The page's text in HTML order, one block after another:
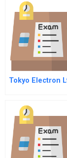
Tokyo Electron